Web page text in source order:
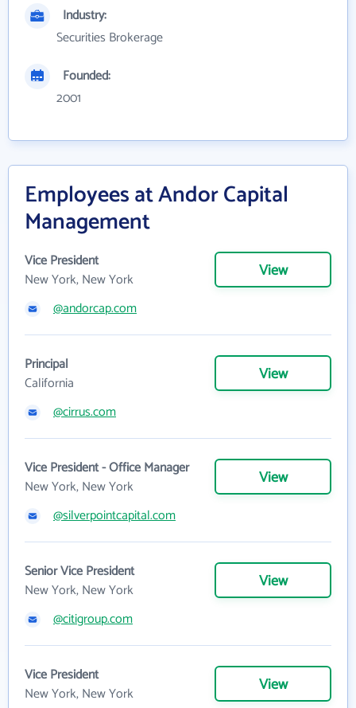
Industry:
Securities Brokerage
Founded:
2001
Employees at Andor Capital
Management
Vice President
New York, New York
View
@andorcap.com
Principal
California
View
@cirrus.com
Vice President - Office Manager
New York, New York
View
@silverpointcapital.com
Senior Vice President
New York, New York
View
@citigroup.com
Vice President
New York, New York
View